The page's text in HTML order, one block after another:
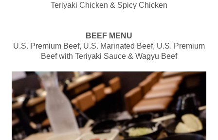
Teriyaki Chicken & Spicy Chicken
BEEF MENU
U.S. Premium Beef, U.S. Marinated Beef, U.S. Premium
Beef with Teriyaki Sauce & Wagyu Beef